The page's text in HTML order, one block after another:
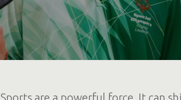
Sports are a powerful force. It can